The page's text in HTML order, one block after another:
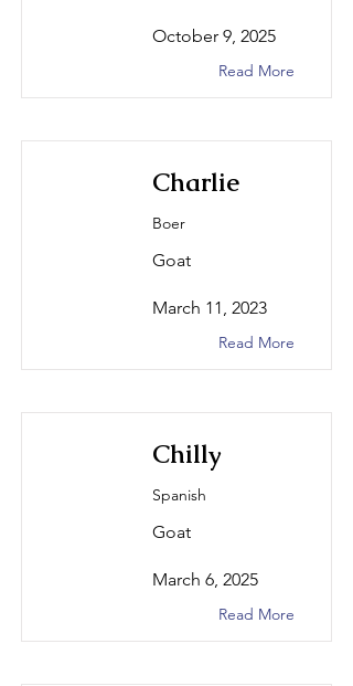
October 9, 2025
Read More
Charlie
Boer
Goat
March 11, 2023
Read More
Chilly
Spanish
Goat
March 6, 2025
Read More